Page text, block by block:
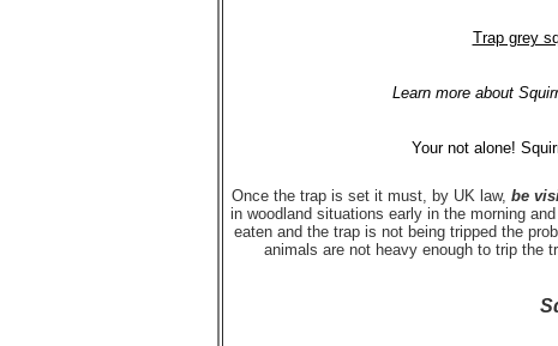
Trap grey
Learn more about
Your not alone!
Once the trap is set it must, by UK law, be
in woodland situations early in the morning
eaten and the trap is not being tripped the
animals are not heavy enough to trip the